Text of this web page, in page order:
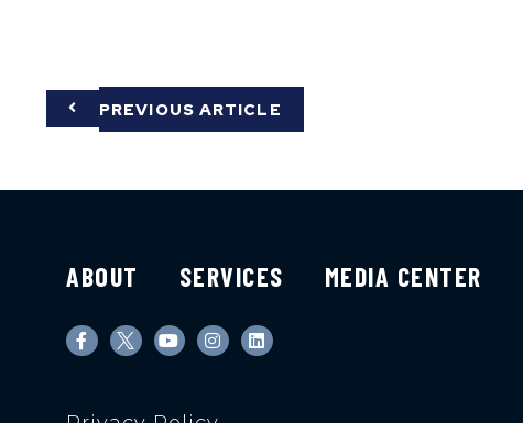
PREVIOUS ARTICLE
ABOUT SERVICES MEDIA CENTER